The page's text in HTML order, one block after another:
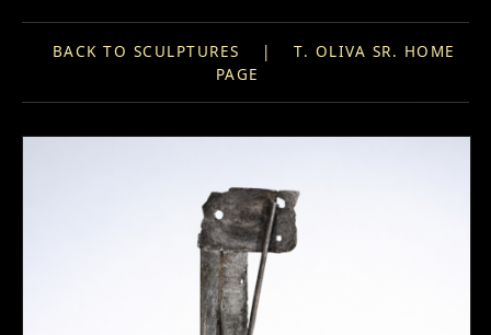
BACK TO SCULPTURES |
T. OLIVA SR. HOME
PAGE